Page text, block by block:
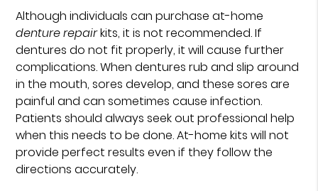
Although individuals can purchase at-home
denture repairkits, it is not recommended. If
dentures do not fit properly, it will cause further
complications. When dentures rub and slip around
in the mouth, sores develop, and these sores are
painful and can sometimes cause infection.
Patients should always seek out professional help
when this needs to be done. At-home kits will not
provide perfect results even if they follow the
directions accurately.